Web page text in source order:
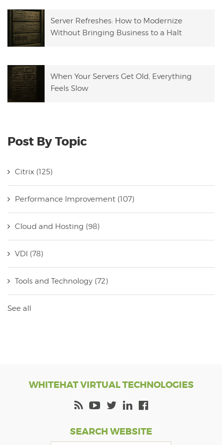
Server Refreshes: How to Modernize
Without Bringing Business to a Halt
When Your Servers Get Old, Everything
Feels Slow
Post By Topic
Citrix (125)
Performance Improvement (107)
Cloud and Hosting (98)
VDI (78)
Tools and Technology (72)
See all
WHITEHAT VIRTUAL TECHNOLOGIES
SEARCH WEBSITE